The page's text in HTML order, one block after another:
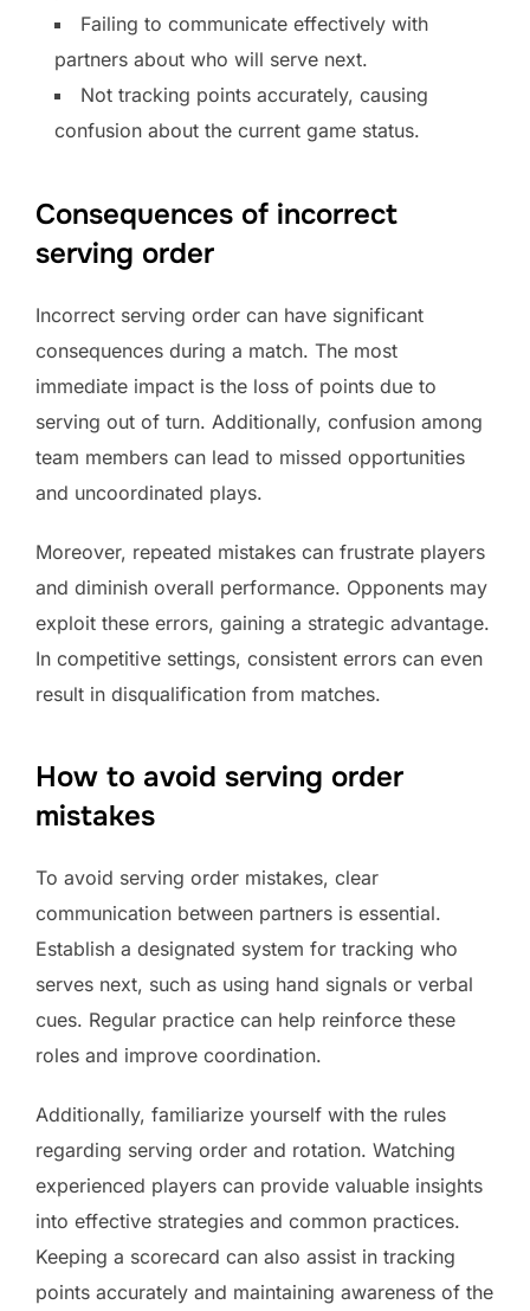
Failing to communicate effectively with
partners about who will serve next.
Not tracking points accurately, causing
confusion about the current game status.
Consequences of incorrect
serving order
Incorrect serving order can have significant
consequences during a match. The most
immediate impact is the loss of points due to
serving out of turn. Additionally, confusion among
team members can lead to missed opportunities
and uncoordinated plays.
Moreover, repeated mistakes can frustrate players
and diminish overall performance. Opponents may
exploit these errors, gaining a strategic advantage.
In competitive settings, consistent errors can even
result in disqualification from matches.
How to avoid serving order
mistakes
To avoid serving order mistakes, clear
communication between partners is essential.
Establish a designated system for tracking who
serves next, such as using hand signals or verbal
cues. Regular practice can help reinforce these
roles and improve coordination.
Additionally, familiarize yourself with the rules
regarding serving order and rotation. Watching
experienced players can provide valuable insights
into effective strategies and common practices.
Keeping a scorecard can also assist in tracking
points accurately and maintaining awareness of the